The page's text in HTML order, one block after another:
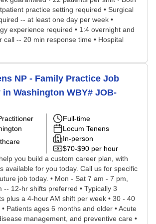
practice setting required • Surgical
-- at least one day per week •
experience required • 1:4 overnight and
call -- 20 min response time • Hospital
NP - Family Practice Job
Washington WBY# JOB-
Full-time
Locum Tenens
In-person
$70-$90 per hour
you build a custom career plan, with
available for you today. Call us for specific
job today. • Mon - Sat 7 am - 7 pm,
-- 12-hr shifts preferred • Typically 3
plus a 4-hour AM shift per week • 30 - 40
Patients ages 6 months and older • Acute
management, and preventive care •